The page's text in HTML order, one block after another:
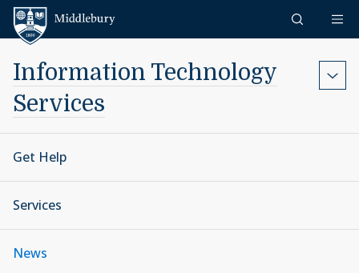
Skip to content
Information Technology
Services
Get Help
Services
News